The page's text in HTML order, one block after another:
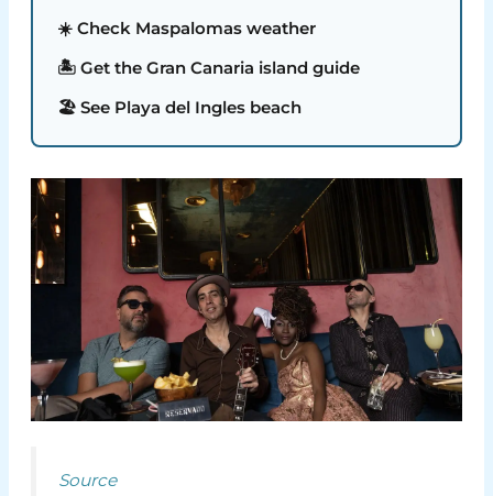
☀️ Check Maspalomas weather
🏝️ Get the Gran Canaria island guide
🏖️ See Playa del Ingles beach
Source